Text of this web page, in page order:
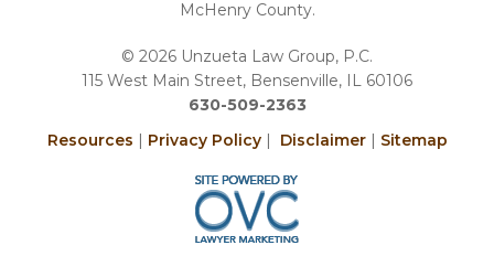
McHenry County.
© 2026 Unzueta Law Group, P.C.
115 West Main Street, Bensenville, IL 60106
630-509-2363
Resources | Privacy Policy| Disclaimer| Sitemap